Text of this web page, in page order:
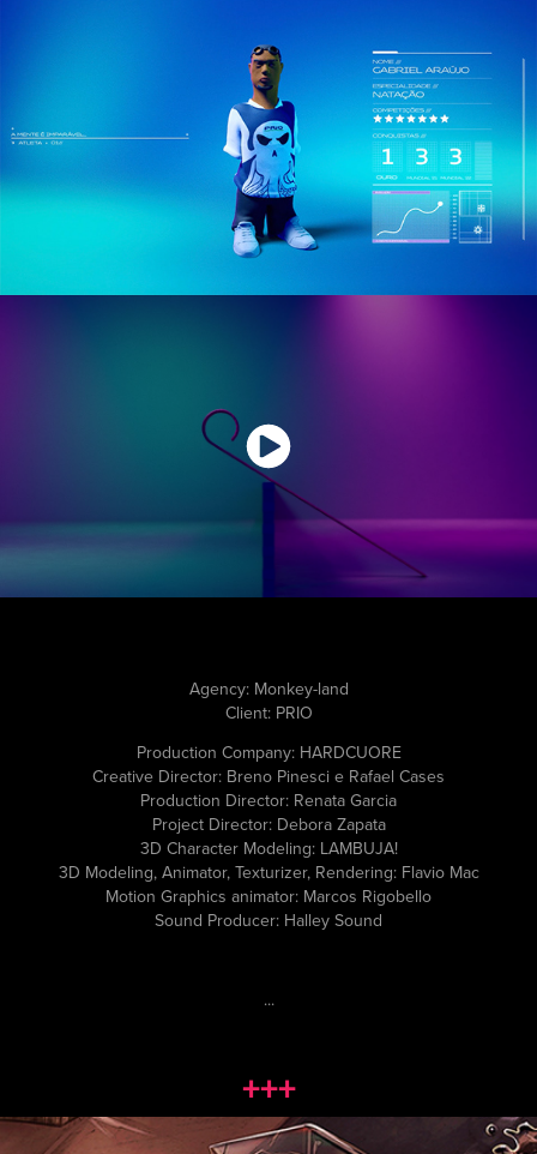
Agency: Monkey-land
Client: PRIO
Production Company: HARDCUORE
Creative Director: Breno Pinesci e Rafael Cases
Production Director: Renata Garcia
Project Director: Debora Zapata
3D Character Modeling: LAMBUJA!
3D Modeling, Animator, Texturizer, Rendering: Flavio Mac
Motion Graphics animator: Marcos Rigobello
Sound Producer: Halley Sound
...
+++